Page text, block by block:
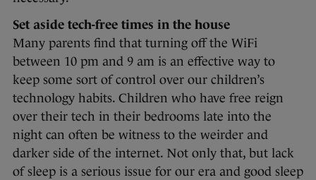
Set aside tech-free times in the house
Many parents find that turning off the WiFi
between 10 pm and 9 am is an effective way to
keep some sort of control over our children’s
technology habits. Children who have free reign
over their tech in their bedrooms late into the
night can often be witness to the weirder and
darker side of the internet. Not only that, but lack
of sleep is a serious issue for our era and good sleep